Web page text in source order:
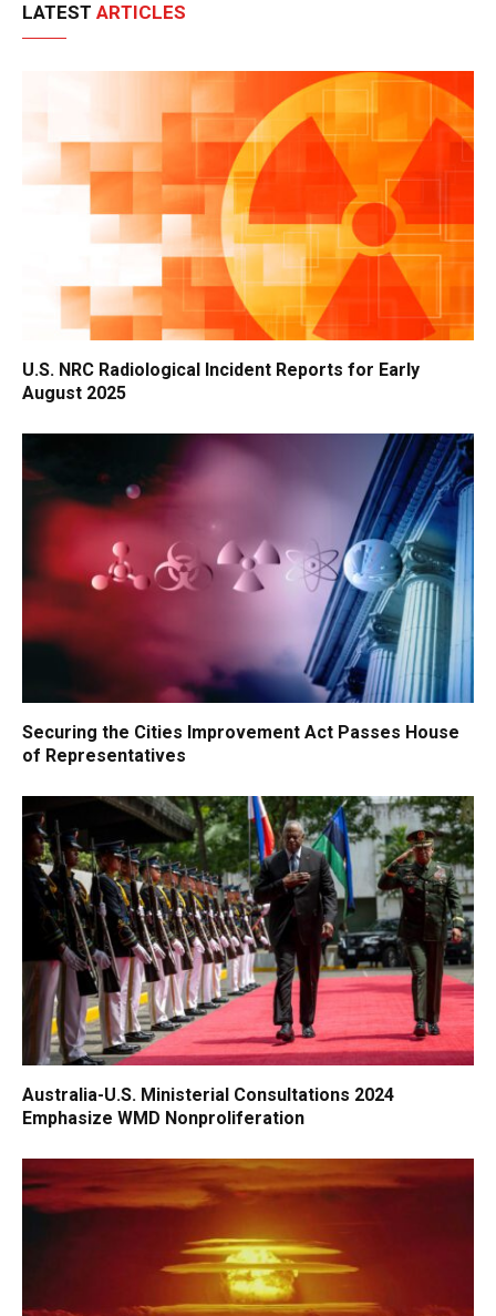
LATEST ARTICLES
U.S. NRC Radiological Incident Reports for Early
August 2025
Securing the Cities Improvement Act Passes House
of Representatives
Australia-U.S. Ministerial Consultations 2024
Emphasize WMD Nonproliferation